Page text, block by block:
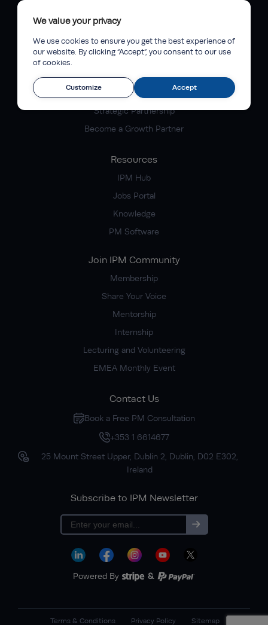
We value your privacy
We use cookies to ensure you get the best experience of
our website. By clicking “Accept”, you consent to our use
of cookies.
Accept
Customize
Company
About IPM
Faculty of Excellence
Corporate Partnership
Strategic Partnership
Become a Growth Partner
Resources
IPM Hub
Jobs Portal
Knowledge
PM Software
Join IPM Community
Membership
Share Your Voice
Mentorship
Internship
Lecturing and Volunteering
EMEA Monthly Event
Contact Us
Book a Free PM Consultation
+353 1 6614677
25 Mount Street Upper, Dublin 2, Dublin, D02 E302,
Ireland
Subscribe to IPM Newsletter
Subscribe
Powered By &
Terms & Conditions Privacy Policy Sitemap